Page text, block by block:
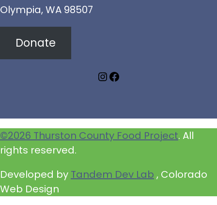
Olympia, WA 98507
Donate
Instagram
Facebook
©2026 Thurston County Food Project. All
rights reserved.
Developed by Tandem Dev Lab , Colorado
Web Design